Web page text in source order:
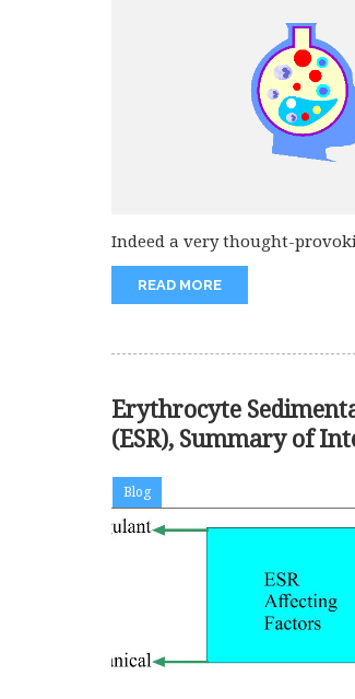
Indeed a very thought-
point in life every one...
READ MORE
Erythrocyte
(ESR), Summary of
Blog